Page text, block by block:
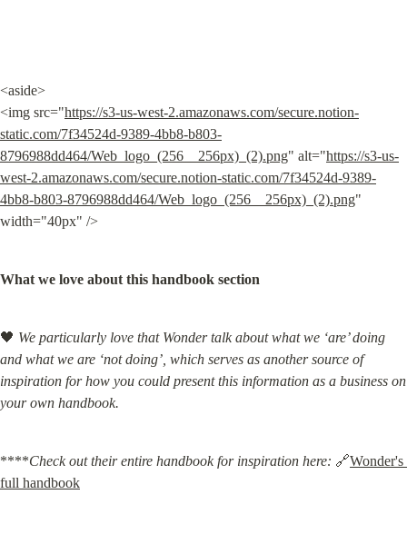
<aside>
<img src="https://s3-us-west-2.amazonaws.com/secure.notion-
static.com/7f34524d-9389-4bb8-b803-
8796988dd464/Web_logo_(256__256px)_(2).png" alt="https://s3-us-
west-2.amazonaws.com/secure.notion-static.com/7f34524d-9389-
4bb8-b803-8796988dd464/Web_logo_(256__256px)_(2).png"
width="40px" />
What we love about this handbook section
🖤 We particularly love that Wonder talk about what we ‘are’ doing
and what we are ‘not doing’, which serves as another source of
inspiration for how you could present this information as a business on
your own handbook.
****Check out their entire handbook for inspiration here: 🔗Wonder's
full handbook